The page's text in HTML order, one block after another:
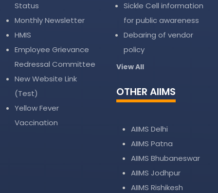
Status
Monthly Newsletter
HMIS
Employee Grievance
Redressal Committee
New Website Link
(Test)
Yellow Fever
Vaccination
Sickle Cell information
for public awareness
Debaring of vendor
policy
View All
OTHER AIIMS
AIIMS Delhi
AIIMS Patna
AIIMS Bhubaneswar
AIIMS Jodhpur
AIIMS Rishikesh